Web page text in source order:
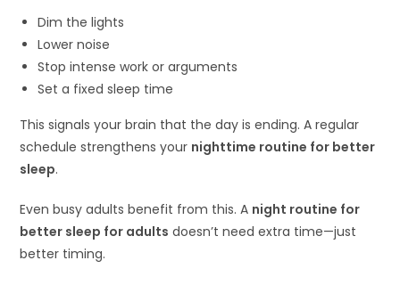
Dim the lights
Lower noise
Stop intense work or arguments
Set a fixed sleep time
This signals your brain that the day is ending. A regular
schedule strengthens your nighttime routine for better
sleep.
Even busy adults benefit from this. A night routine for
better sleep for adults doesn’t need extra time—just
better timing.